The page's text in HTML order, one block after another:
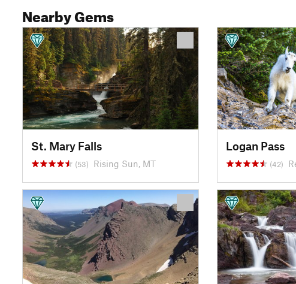
Nearby Gems
St. Mary Falls
(53) Rising Sun, MT
Logan Pass
(42)